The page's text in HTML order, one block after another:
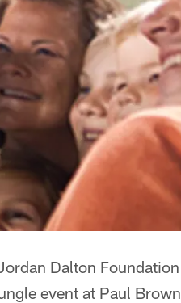
Dalton
event at Paul